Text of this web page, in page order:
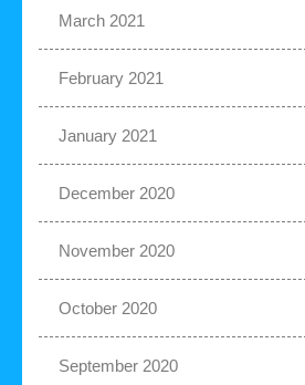
March 2021
February 2021
January 2021
December 2020
November 2020
October 2020
September 2020